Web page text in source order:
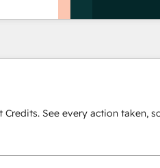
See every action taken,